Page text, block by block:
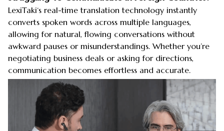
LexiTaki‘s real-time translation technology instantly
converts spoken words across multiple languages,
allowing for natural, flowing conversations without
awkward pauses or misunderstandings. Whether you’re
negotiating business deals or asking for directions,
communication becomes effortless and accurate.